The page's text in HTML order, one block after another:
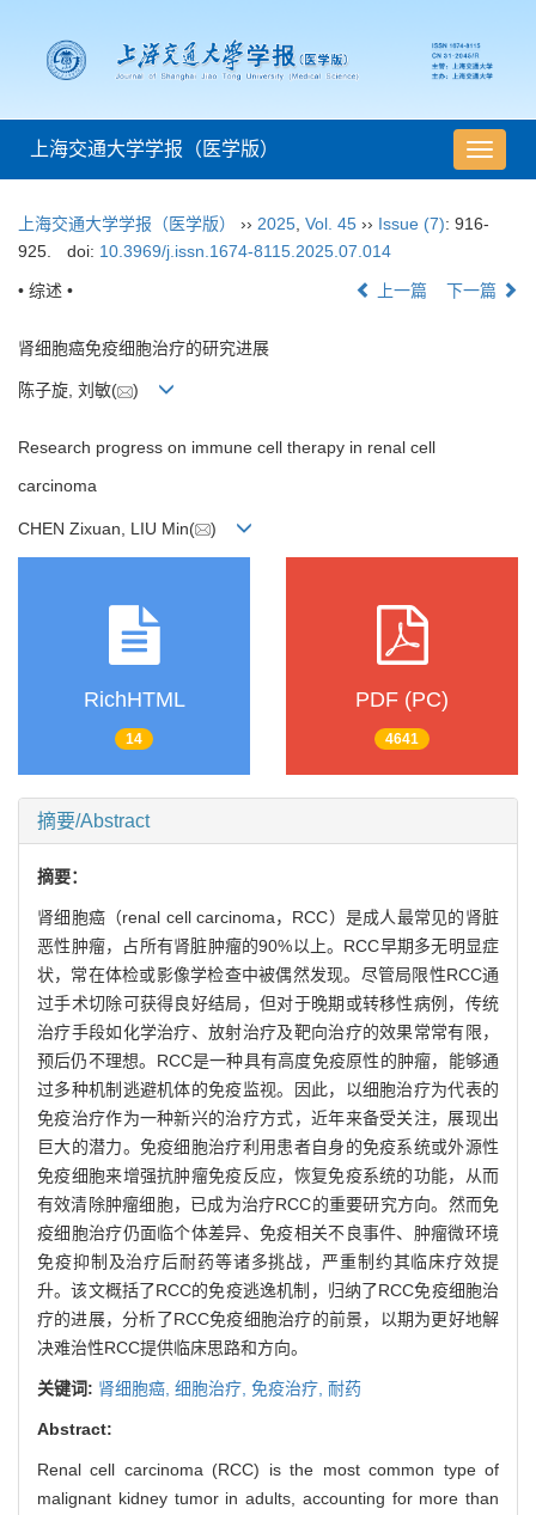
导
航
换
上海交通大学学报（医学版）
上海交通大学学报（医学版） ›› 2025 Vol. 45 ›› Issue (7): 916-
925.
doi: 10.3969/j.issn.1674-8115.2025.07.014
• 综述 • 上一篇 下一篇
肾细胞癌免疫细胞治疗的研究进展
陈子旋, 刘敏( )
Research progress on immune cell therapy in renal cell
carcinoma
CHEN Zixuan, LIU Min( )
RichHTML
14
PDF (PC)
4641
摘要/Abstract
摘要：
肾细胞癌（renal cell carcinoma，RCC）是成人最常见的肾脏
恶性肿瘤，占所有肾脏肿瘤的90%以上。RCC早期多无明显症
状，常在体检或影像学检查中被偶然发现。尽管局限性RCC通
过手术切除可获得良好结局，但对于晚期或转移性病例，传统
治疗手段如化学治疗、放射治疗及靶向治疗的效果常常有限，
预后仍不理想。RCC是一种具有高度免疫原性的肿瘤，能够通
过多种机制逃避机体的免疫监视。因此，以细胞治疗为代表的
免疫治疗作为一种新兴的治疗方式，近年来备受关注，展现出
巨大的潜力。免疫细胞治疗利用患者自身的免疫系统或外源性
免疫细胞来增强抗肿瘤免疫反应，恢复免疫系统的功能，从而
有效清除肿瘤细胞，已成为治疗RCC的重要研究方向。然而免
疫细胞治疗仍面临个体差异、免疫相关不良事件、肿瘤微环境
免疫抑制及治疗后耐药等诸多挑战，严重制约其临床疗效提
升。该文概括了RCC的免疫逃逸机制，归纳了RCC免疫细胞治
疗的进展，分析了RCC免疫细胞治疗的前景，以期为更好地解
决难治性RCC提供临床思路和方向。
关键词: 肾细胞癌, 细胞治疗, 免疫治疗, 耐药
Abstract:
Renal cell carcinoma (RCC) is the most common type of
malignant kidney tumor in adults, accounting for more than